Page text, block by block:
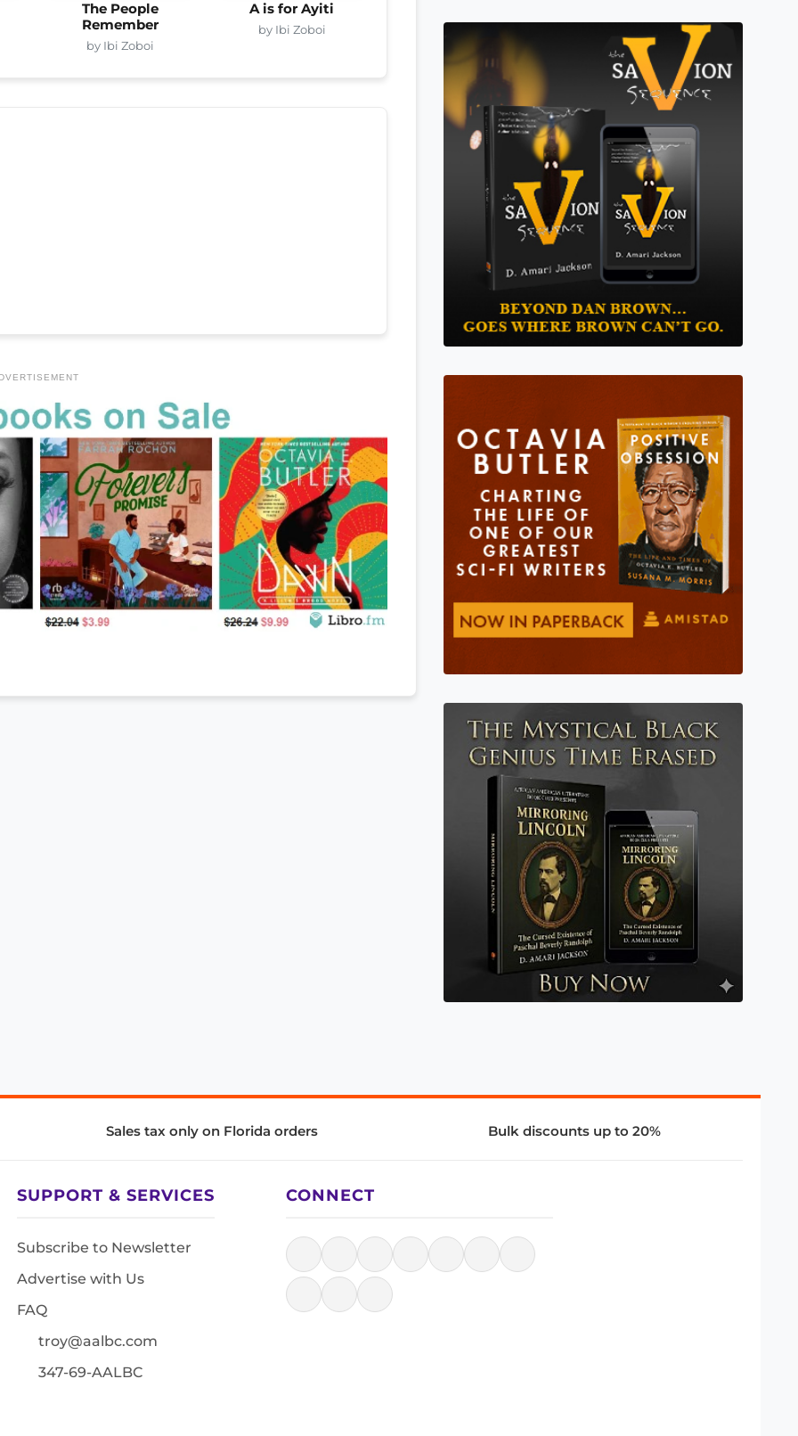
The People
Remember
by Ibi Zoboi
A is for Ayiti
by Ibi Zoboi
Sales tax only on Florida orders Bulk discounts up to 20%
SUPPORT & SERVICES
Subscribe to Newsletter
Advertise with Us
FAQ
troy@aalbc.com
347-69-AALBC
CONNECT